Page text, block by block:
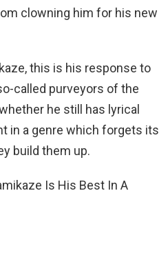
clowning him for his new
this is his response to
called purveyors of the
he still has lyrical
in a genre which forgets its
build them up.
Is His Best In A